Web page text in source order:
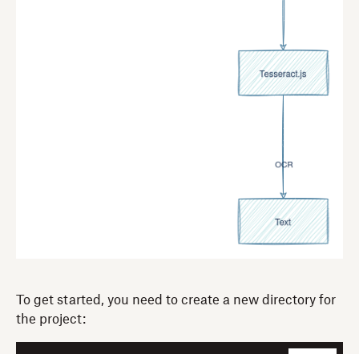
To get started, you need to create a new directory for
the project: